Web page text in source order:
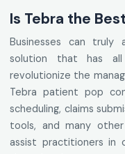
Is Tebra the
Businesses can truly
solution that has
revolutionize the
Tebra patient pop
scheduling, claims
tools, and many
assist practitioners in